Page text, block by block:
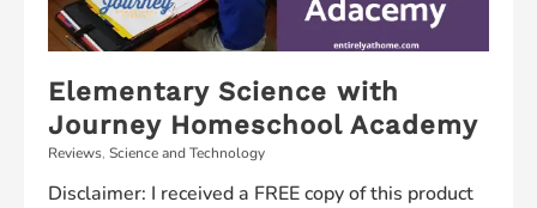
Elementary Science with
Journey Homeschool Academy
Reviews, Science and Technology
Disclaimer: I received a FREE copy of this product